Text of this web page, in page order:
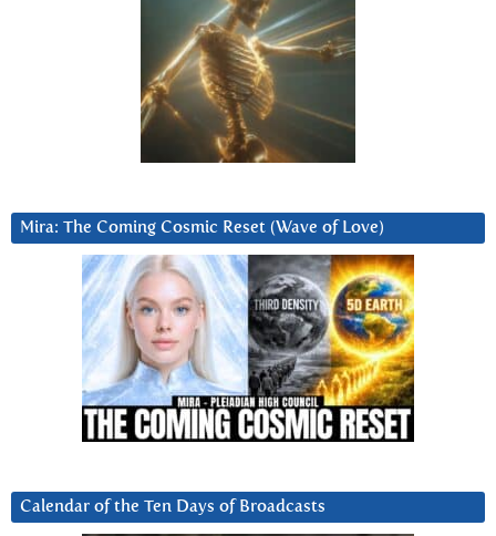
Mira: The Coming Cosmic Reset (Wave of Love)
Calendar of the Ten Days of Broadcasts